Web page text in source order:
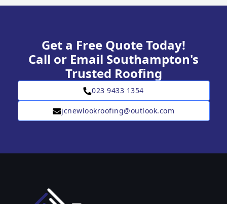
Get a Free Quote Today!
Call or Email Southampton's
Trusted Roofing
023 9433 1354
jcnewlookroofing@outlook.com